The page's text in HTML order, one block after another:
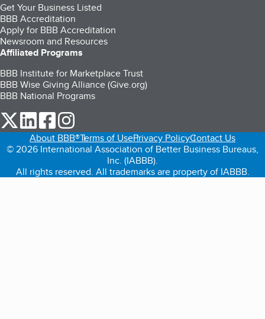
Get Your Business Listed
BBB Accreditation
Apply for BBB Accreditation
Newsroom and Resources
Affiliated Programs
BBB Institute for Marketplace Trust
BBB Wise Giving Alliance (Give.org)
BBB National Programs
our Twitter (opens in a new tab)
our LinkedIn (opens in a new tab)
our Facebook (opens in a new tab)
About BBB®Terms of UsePrivacy PolicyContact Us
© 2026 International Association of Better Business Bureaus,
Inc. (IABBB).
All rights reserved. All trademarks are property of IABBB.